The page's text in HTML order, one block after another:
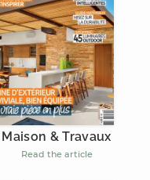
Maison & Travaux
Read the article